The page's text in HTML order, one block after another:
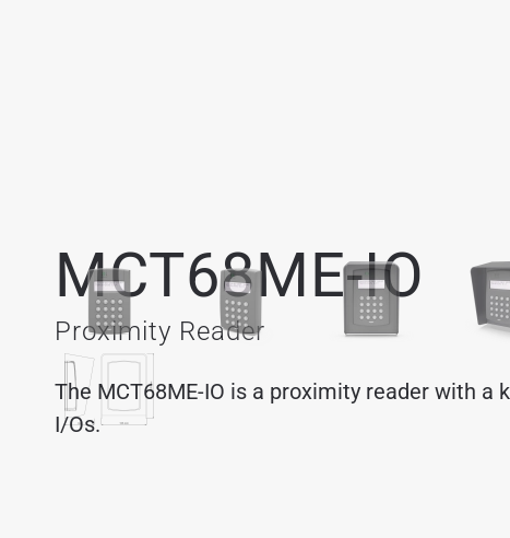
MCT68ME-IO
Proximity Reader
The MCT68ME-IO is a proximity reader with a
I/Os.